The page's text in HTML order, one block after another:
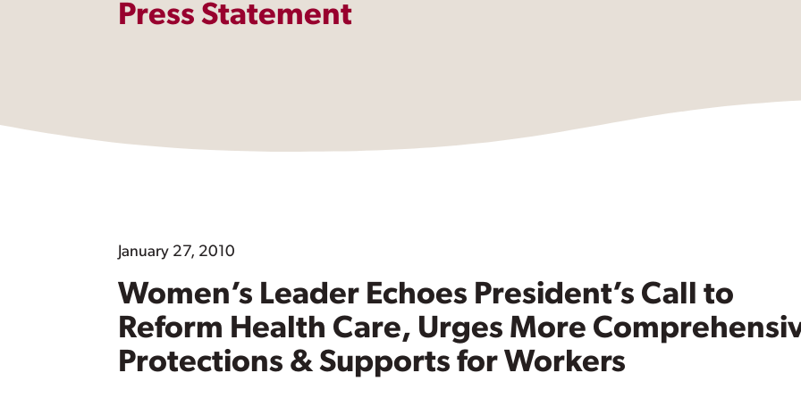
Press Statement
January 27, 2010
Women’s Leader Echoes President’s Call to
Reform Health Care, Urges More
Protections & Supports for Workers